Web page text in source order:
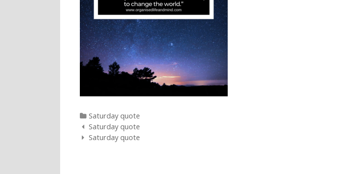
Categories
Saturday quote
Post navigation
Saturday quote
Saturday quote